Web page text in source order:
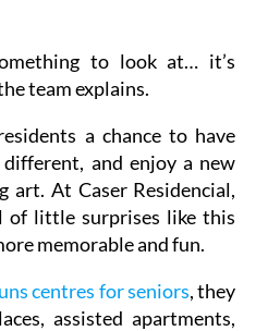
to look at… it’s
team explains.
a chance to have
and enjoy a new
art. At Caser Residencial,
of little surprises like this
memorable and fun.
centres for seniors, they
assisted apartments,